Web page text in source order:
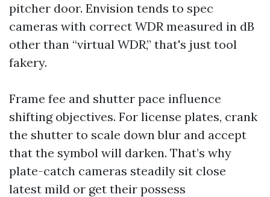
pitcher door. Envision tends to spec
cameras with correct WDR measured in dB
other than “virtual WDR,” that's just tool
fakery.
Frame fee and shutter pace influence
shifting objectives. For license plates, crank
the shutter to scale down blur and accept
that the symbol will darken. That’s why
plate-catch cameras steadily sit close
latest mild or get their possess